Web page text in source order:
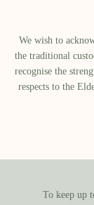
We wish to
the traditional
recognise the
respects to the
To keep up